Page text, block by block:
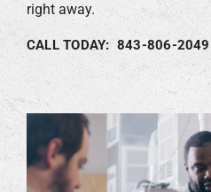
right away.
CALL TODAY: 843-806-2049